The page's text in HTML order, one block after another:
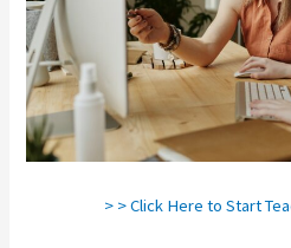
> > Click Here to Start